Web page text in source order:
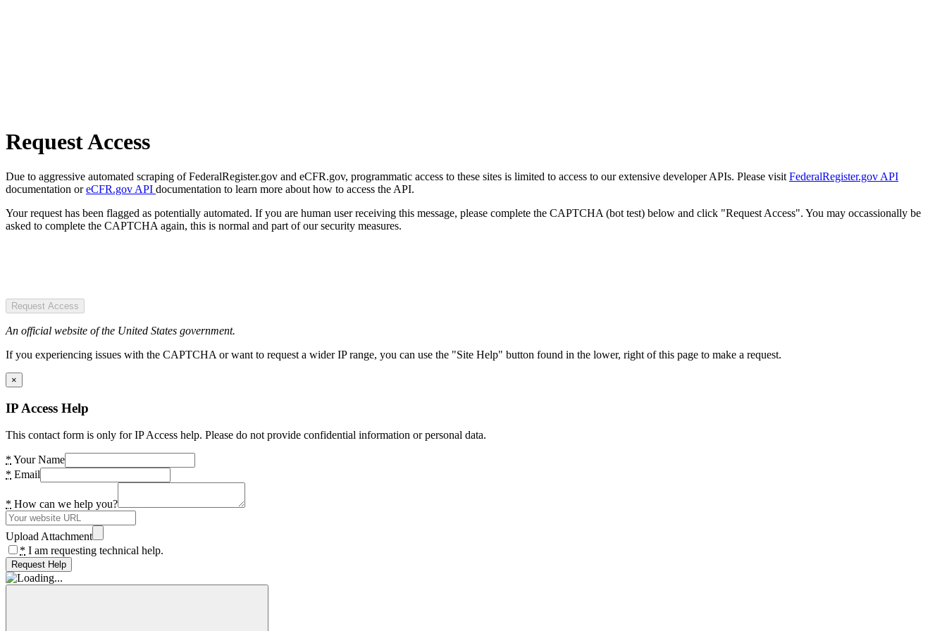
Request Access
Due to aggressive automated scraping of FederalRegister.gov and eCFR.gov, programmatic access to these sites is limited to access to our extensive developer APIs. Please visit FederalRegister.gov API
documentation oreCFR.gov API documentation to learn more about how to access the API.
Your request has been flagged as potentially automated. If you are human user receiving this message, please complete the CAPTCHA (bot test) below and click "Request Access". You may occassionally be
asked to complete the CAPTCHA again, this is normal and part of our security measures.
Request Access
An official website of the United States government.
If you experiencing issues with the CAPTCHA or want to request a wider IP range, you can use the "Site Help" button found in the lower, right of this page to make a request.
×
IP Access Help
This contact form is only for IP Access help. Please do not provide confidential information or personal data.
* Your Name
* Email
* How can we help you?
Upload Attachment
* I am requesting technical help.